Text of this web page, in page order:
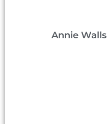
Annie Walls